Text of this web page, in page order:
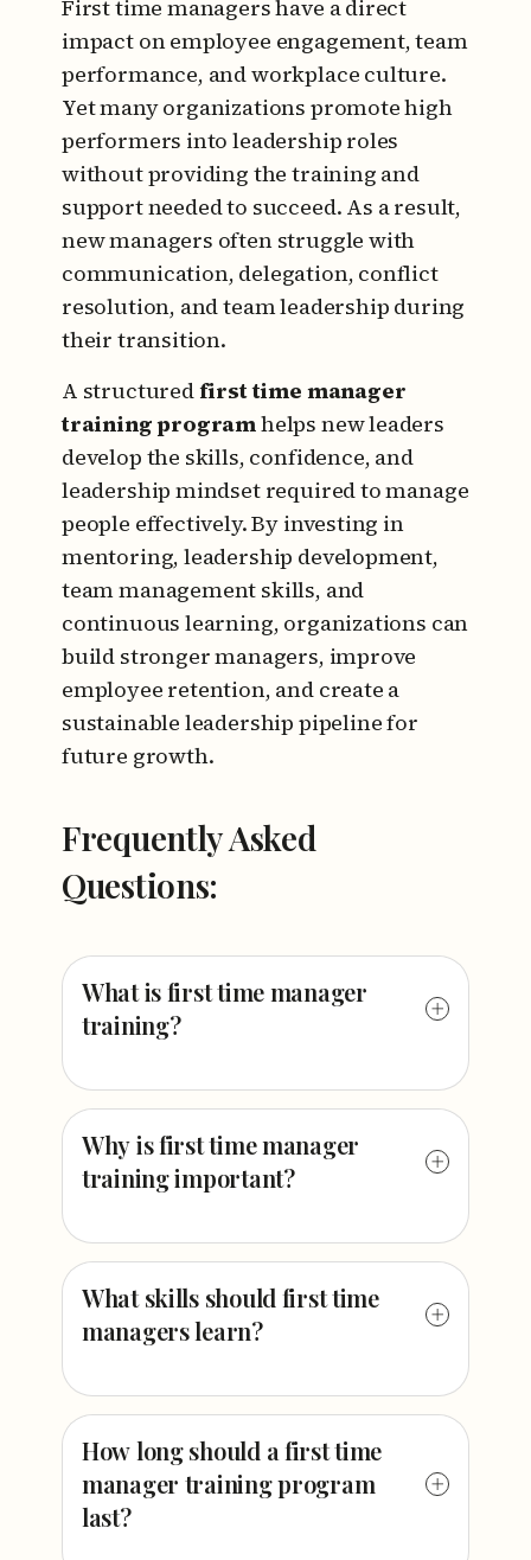
First time managers have a direct
impact on employee engagement, team
performance, and workplace culture.
Yet many organizations promote high
performers into leadership roles
without providing the training and
support needed to succeed. As a result,
new managers often struggle with
communication, delegation, conflict
resolution, and team leadership during
their transition.
A structuredfirst time manager
training programhelps new leaders
develop the skills, confidence, and
leadership mindset required to manage
people effectively. By investing in
mentoring, leadership development,
team management skills, and
continuous learning, organizations can
build stronger managers, improve
employee retention, and create a
sustainable leadership pipeline for
future growth.
Frequently Asked
Questions:
What is first time manager
training?
Why is first time manager
training important?
What skills should first time
managers learn?
How long should a first time
manager training program
last?